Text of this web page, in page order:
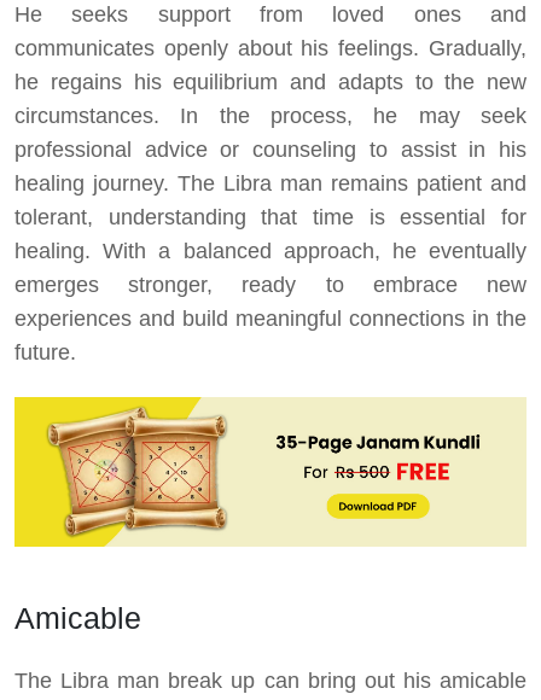
He seeks support from loved ones and
communicates openly about his feelings. Gradually,
he regains his equilibrium and adapts to the new
circumstances. In the process, he may seek
professional advice or counseling to assist in his
healing journey. The Libra man remains patient and
tolerant, understanding that time is essential for
healing. With a balanced approach, he eventually
emerges stronger, ready to embrace new
experiences and build meaningful connections in the
future.
Amicable
The Libra man break up can bring out his amicable